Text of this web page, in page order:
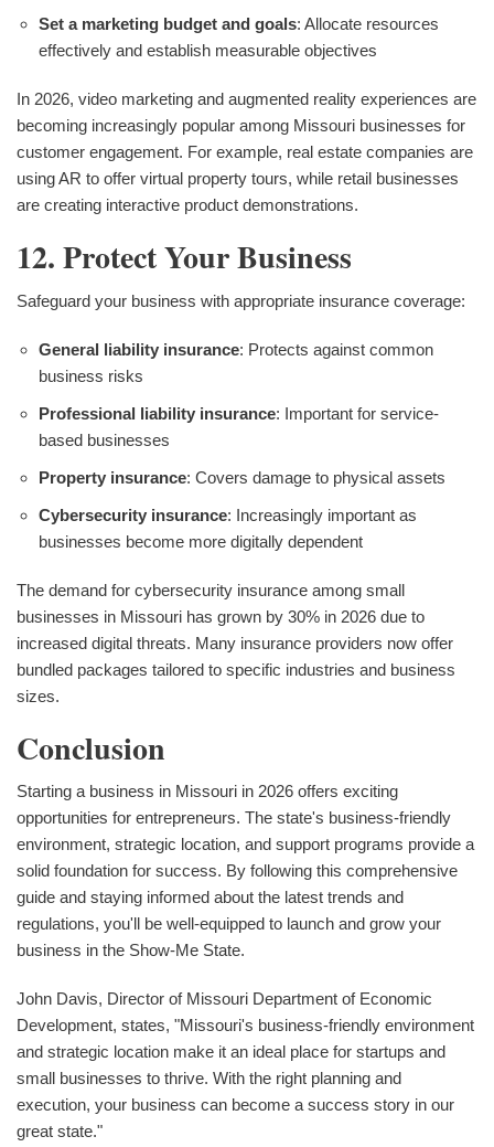
Set a marketing budget and goals: Allocate resources
effectively and establish measurable objectives
In 2026, video marketing and augmented reality experiences are
becoming increasingly popular among Missouri businesses for
customer engagement. For example, real estate companies are
using AR to offer virtual property tours, while retail businesses
are creating interactive product demonstrations.
12. Protect Your Business
Safeguard your business with appropriate insurance coverage:
General liability insurance: Protects against common
business risks
Professional liability insurance: Important for service-
based businesses
Property insurance: Covers damage to physical assets
Cybersecurity insurance: Increasingly important as
businesses become more digitally dependent
The demand for cybersecurity insurance among small
businesses in Missouri has grown by 30% in 2026 due to
increased digital threats. Many insurance providers now offer
bundled packages tailored to specific industries and business
sizes.
Conclusion
Starting a business in Missouri in 2026 offers exciting
opportunities for entrepreneurs. The state's business-friendly
environment, strategic location, and support programs provide a
solid foundation for success. By following this comprehensive
guide and staying informed about the latest trends and
regulations, you'll be well-equipped to launch and grow your
business in the Show-Me State.
John Davis, Director of Missouri Department of Economic
Development, states, "Missouri's business-friendly environment
and strategic location make it an ideal place for startups and
small businesses to thrive. With the right planning and
execution, your business can become a success story in our
great state."